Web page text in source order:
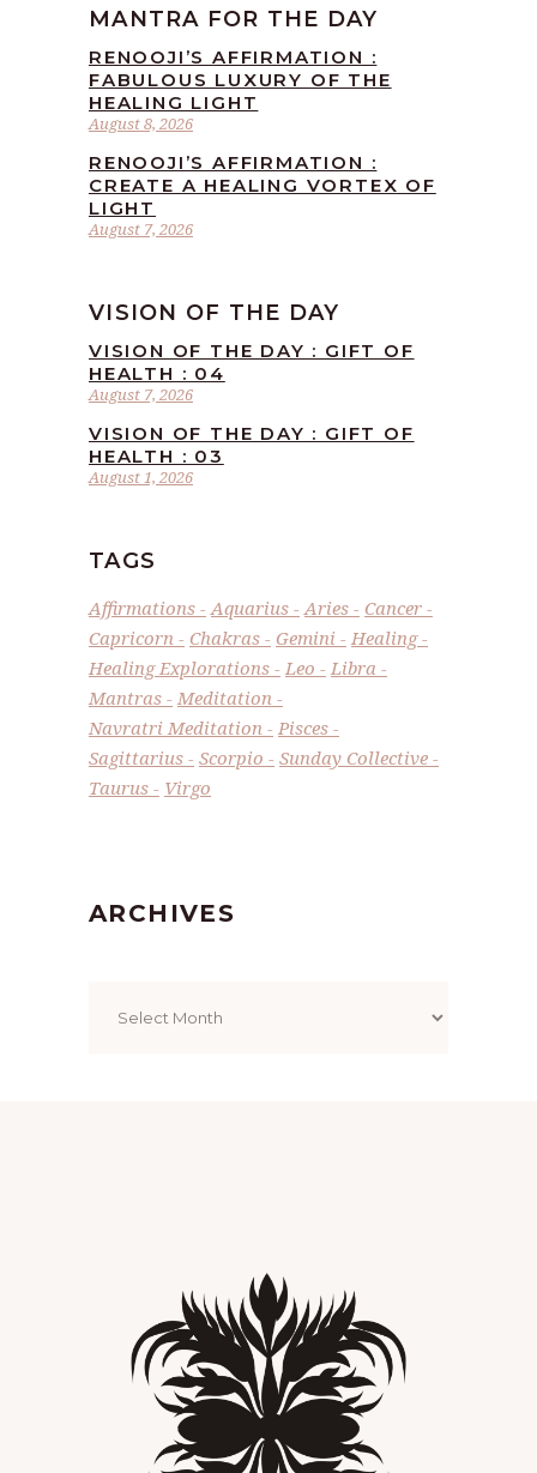
MANTRA FOR THE DAY
August 8, 2026
RENOOJI’S AFFIRMATION :
FABULOUS LUXURY OF THE
HEALING LIGHT
August 7, 2026
RENOOJI’S AFFIRMATION :
CREATE A HEALING VORTEX OF
LIGHT
VISION OF THE DAY
August 7, 2026
VISION OF THE DAY : GIFT OF
HEALTH : 04
August 1, 2026
VISION OF THE DAY : GIFT OF
HEALTH : 03
TAGS
Affirmations Aquarius Aries
Cancer
Capricorn
Chakras Gemini
Healing
Healing Explorations
Leo
Libra
Mantras
Meditation
Navratri Meditation
Pisces
Sagittarius
Scorpio
Sunday Collective
Taurus
Virgo
ARCHIVES